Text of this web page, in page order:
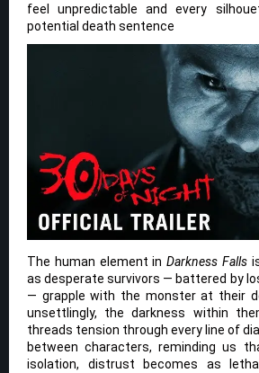
feel unpredictable and every
potential death sentence
The human element in Darkness Falls
as desperate survivors — battered by
— grapple with the monster at their
unsettlingly, the darkness within
threads tension through every line of
between characters, reminding us
isolation, distrust becomes as